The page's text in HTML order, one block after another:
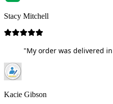
Stacy Mitchell
"My order was delivered
Kacie Gibson